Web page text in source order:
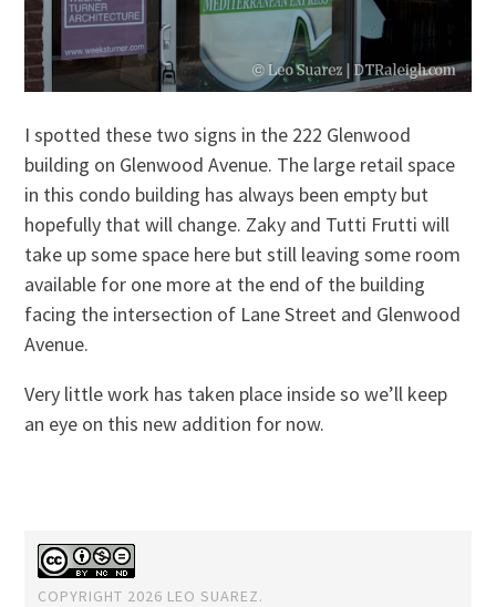
I spotted these two signs in the 222 Glenwood
building on Glenwood Avenue. The large retail space
in this condo building has always been empty but
hopefully that will change. Zaky and Tutti Frutti will
take up some space here but still leaving some room
available for one more at the end of the building
facing the intersection of Lane Street and Glenwood
Avenue.
Very little work has taken place inside so we’ll keep
an eye on this new addition for now.
COPYRIGHT 2026 LEO SUAREZ.